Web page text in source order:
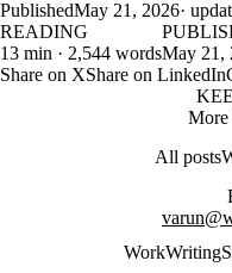
PublishedMay 21, 2026·
READING
13 min · 2,544 wordsMay 21,
Share on XShare on LinkedIn
More
All posts
WorkWriting